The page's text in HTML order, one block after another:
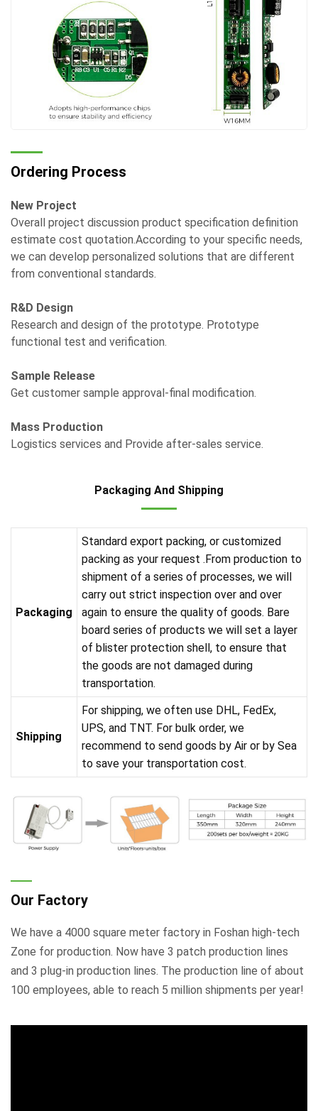
Ordering Process
New Project
Overall project discussion product specification definition
estimate cost quotation.According to your specific needs,
we can develop personalized solutions that are different
from conventional standards.
R&D Design
Research and design of the prototype. Prototype
functional test and verification.
Sample Release
Get customer sample approval-final modification.
Mass Production
Logistics services and Provide after-sales service.
Packaging And Shipping
Packaging
Standard export packing, or customized
packing as your request .From production to
shipment of a series of processes, we will
carry out strict inspection over and over
again to ensure the quality of goods. Bare
board series of products we will set a layer
of blister protection shell, to ensure that
the goods are not damaged during
transportation.
Shipping
For shipping, we often use DHL, FedEx,
UPS, and TNT. For bulk order, we
recommend to send goods by Air or by Sea
to save your transportation cost.
Our Factory
We have a 4000 square meter factory in Foshan high-tech
Zone for production. Now have 3 patch production lines
and 3 plug-in production lines. The production line of about
100 employees, able to reach 5 million shipments per year!